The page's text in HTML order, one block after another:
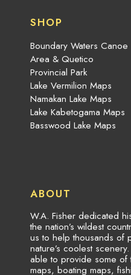
SHOP
Boundary Waters Canoe
Area & Quetico
Provincial Park
Lake Vermilion Maps
Namakan Lake Maps
Lake Kabetogama Maps
Basswood Lake Maps
ABOUT
W.A. Fisher dedicated
the nation’s wildest
us to help thousands of
nature’s coolest
able to provide some of
maps, boating maps,